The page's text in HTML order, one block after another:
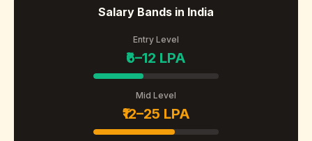
Salary Bands in India
Entry Level
₹6–12 LPA
Mid Level
₹12–25 LPA